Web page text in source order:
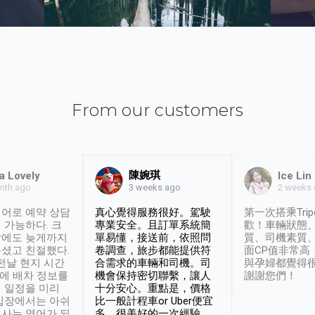
From our customers
Lovely
ago
로 예약 상담
가능하다. 크
도 늦게까지
고 친절했다.
날 현지 시간
배차 정보를
정을 미리
에서는 아쉬
陳婉琪
3 weeks ago
真心覺得服務很好。駕駛
專業安全。且訂單系統簡
單易懂，接送前，依照問
卷調查，旅步都能提供符
合需求的車輛和司機。司
機會保持密切聯繫，讓人
十分安心。重點是，價格
比一般計程車or Uber便宜
Ice Lin
2 weeks
第一次搭乘
歡！車輛狀態
質、司機素質
面CP值非常高
與孕婦都覺得
謝謝您們！